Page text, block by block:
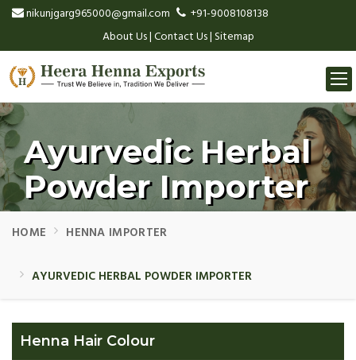
nikunjgarg965000@gmail.com
+91-9008108138
About Us|Contact Us|Sitemap
Ayurvedic Herbal
Powder Importer
HOME HENNA IMPORTER
AYURVEDIC HERBAL POWDER IMPORTER
Henna Hair Colour